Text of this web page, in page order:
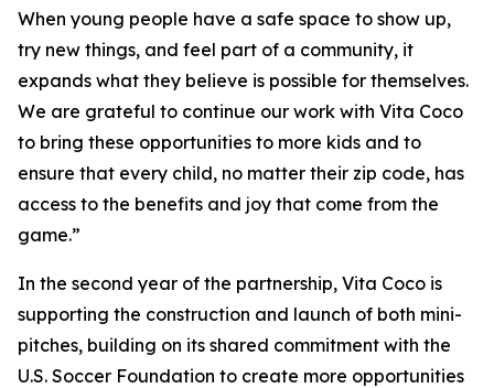
When young people have a safe space to show up,
try new things, and feel part of a community, it
expands what they believe is possible for themselves.
We are grateful to continue our work with Vita Coco
to bring these opportunities to more kids and to
ensure that every child, no matter their zip code, has
access to the benefits and joy that come from the
game.”
In the second year of the partnership, Vita Coco is
supporting the construction and launch of both mini-
pitches, building on its shared commitment with the
U.S. Soccer Foundation to create more opportunities